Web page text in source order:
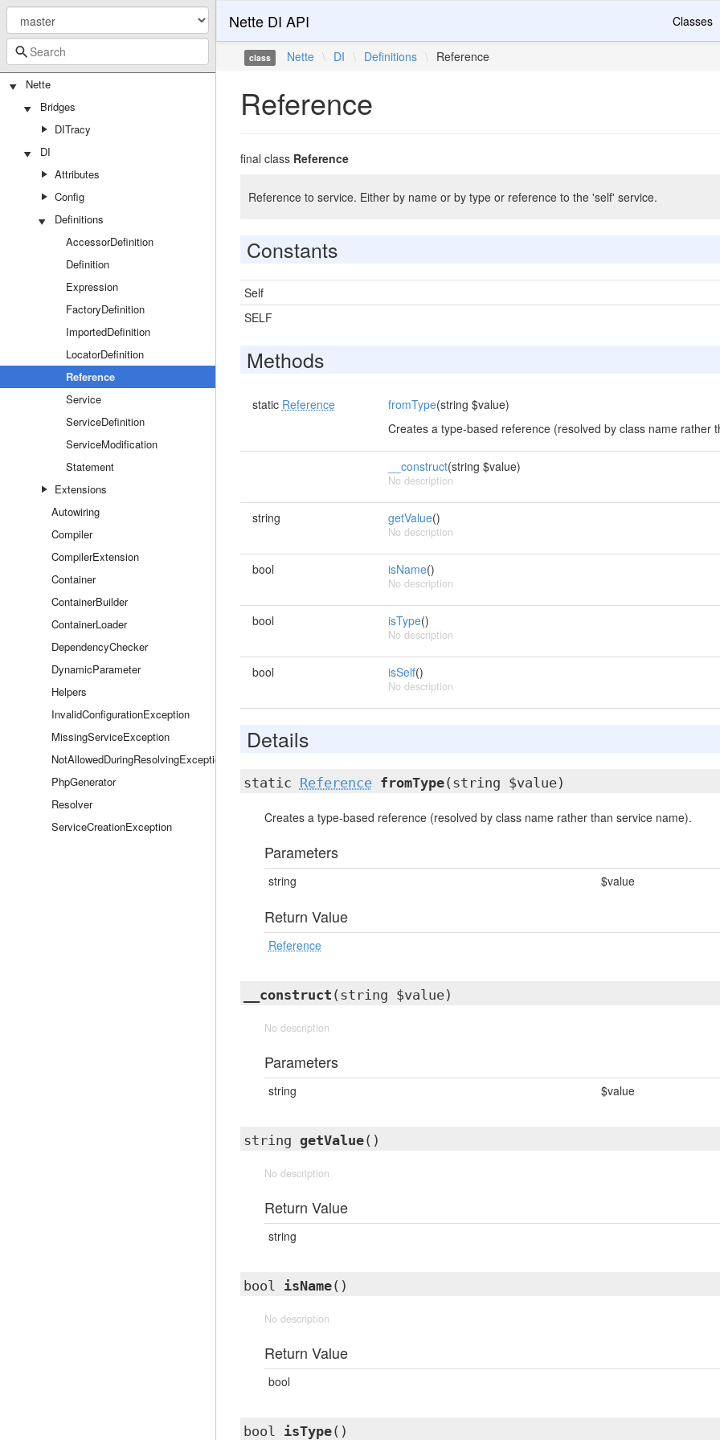
Nette
Bridges
DITracy
DI
Attributes
Config
Definitions
AccessorDefinition
Definition
Expression
FactoryDefinition
ImportedDefinition
LocatorDefinition
Reference
Service
ServiceDefinition
ServiceModification
Statement
Extensions
Autowiring
Compiler
CompilerExtension
Container
ContainerBuilder
ContainerLoader
DependencyChecker
DynamicParameter
Helpers
InvalidConfigurationException
MissingServiceException
NotAllowedDuringResolvingException
PhpGenerator
Resolver
ServiceCreationException
Nette DI API Classes
class Nette \ DI \ Definitions \ Reference
Reference
final class Reference
Reference to service. Either by name or by type or reference to the 'self' service.
Constants
Self
SELF
Methods
static Reference fromType(string $value)
Creates a type-based reference (resolved by class name rather
__construct(string $value)
No description
string getValue()
No description
bool isName()
No description
bool isType()
No description
bool isSelf()
No description
Details
static Reference fromType(string $value)
Creates a type-based reference (resolved by class name rather than service name).
Parameters
string $value
Return Value
Reference
__construct (string $value)
No description
Parameters
string $value
string getValue()
No description
Return Value
string
bool isName()
No description
Return Value
bool
bool isType()